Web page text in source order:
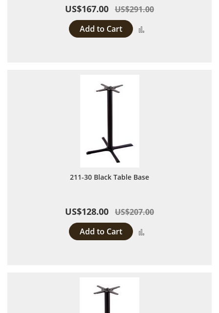
US$167.00 US$291.00
Add to Cart
211-30 Black Table Base
US$128.00 US$207.00
Add to Cart